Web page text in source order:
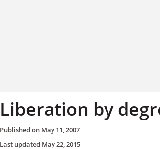
Liberation by
Published on May 11, 2007
Last updated May 22, 2015